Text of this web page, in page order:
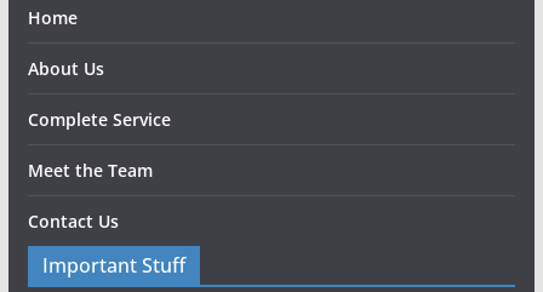
Home
About Us
Complete Service
Meet the Team
Contact Us
Important Stuff